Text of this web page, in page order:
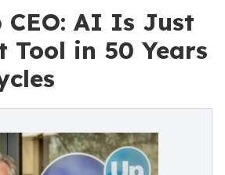
CEO: AI Is Just
Tool in 50 Years